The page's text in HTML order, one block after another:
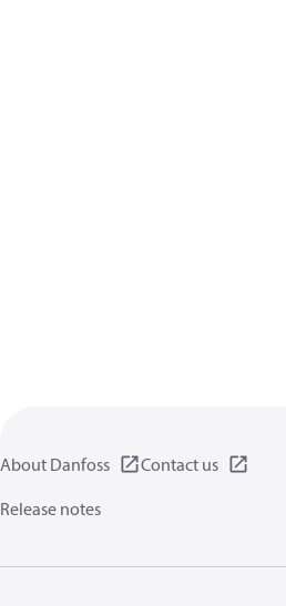
About Danfoss
Contact us
Release notes